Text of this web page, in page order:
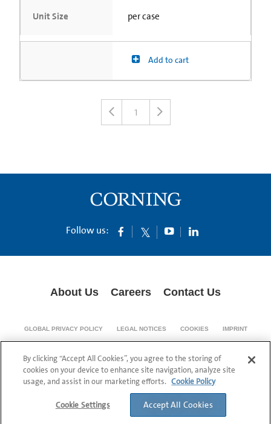
Unit Size per case
Add to cart
1
Follow us:
About Us Careers Contact Us
GLOBAL PRIVACY POLICY LEGAL NOTICES COOKIES IMPRINT
SUPPLY CHAIN TRANSPARENCY
© 1994-2024 Corning Incorporated All Rights Reserved.
By clicking “Accept All Cookies”, you agree to the storing of
cookies on your device to enhance site navigation, analyze site
usage, and assist in our marketing efforts. Cookie Policy
Cookie Settings Accept All Cookies